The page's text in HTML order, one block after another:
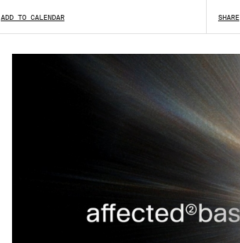
ADD TO CALENDAR SHARE